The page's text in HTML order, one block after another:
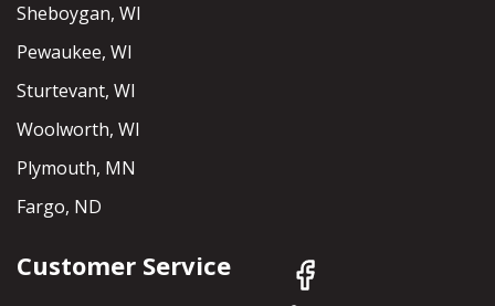
Sheboygan, WI
Pewaukee, WI
Sturtevant, WI
Woolworth, WI
Plymouth, MN
Fargo, ND
Customer Service